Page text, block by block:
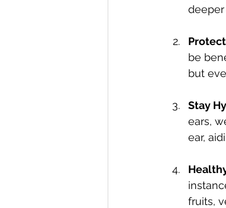
be
but
Stay
ears,
ear,
fruits,